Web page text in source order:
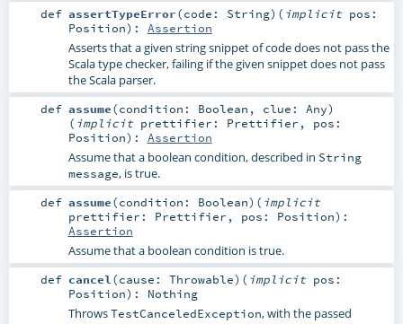
def assertTypeError(code: String) ( implicit pos:
Position) : Assertion
Asserts that a given string snippet of code does not pass the
Scala type checker, failing if the given snippet does not pass
the Scala parser.
def assume(condition: Boolean , clue: Any)
( implicit prettifier: Prettifier , pos:
Position) : Assertion
Assume that a boolean condition, described in String
message, is true.
def assume(condition: Boolean) ( implicit
prettifier: Prettifier , pos: Position) :
Assertion
Assume that a boolean condition is true.
def cancel (cause: Throwable) ( implicit pos:
Position) : Nothing
ThrowsTestCanceledException, with the passed